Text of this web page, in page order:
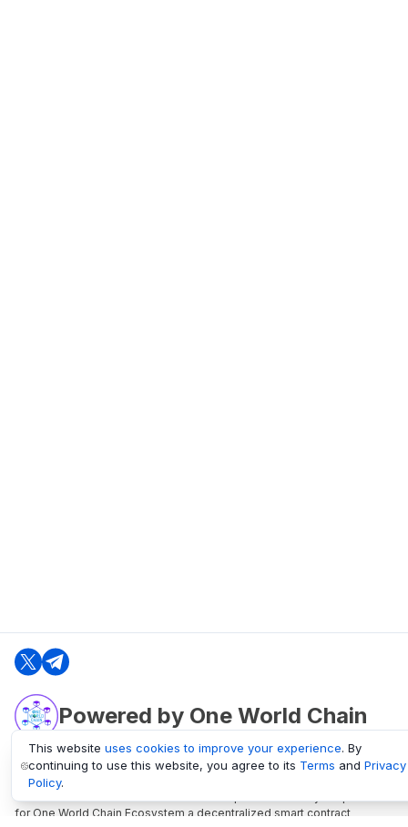
Powered by One World Chain
oneworldchain.org
One World Chain Blockchain is a Block Explorer and Analytics platform
for One World Chain Ecosystem a decentralized smart contract
This website uses cookies to improve your experience. By
continuing to use this website, you agree to its Terms and Privacy
Policy.